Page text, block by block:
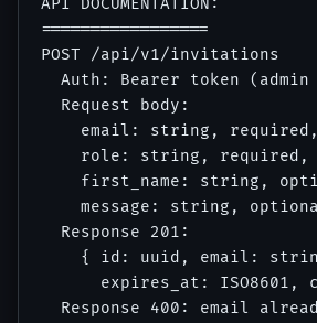
API DOCUMENTATION:
=================
POST /api/v1/invitations
Auth: Bearer token
  Request body:
email: string,
role: string,
first_name: string,
message: string,
  Response 201:
{ id: uuid, email:
expires_at: ISO8601,
Response 400: email